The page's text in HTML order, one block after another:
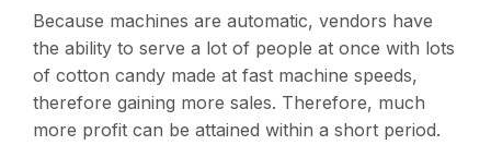
Because machines are automatic, vendors have
the ability to serve a lot of people at once with lots
of cotton candy made at fast machine speeds,
therefore gaining more sales. Therefore, much
more profit can be attained within a short period.